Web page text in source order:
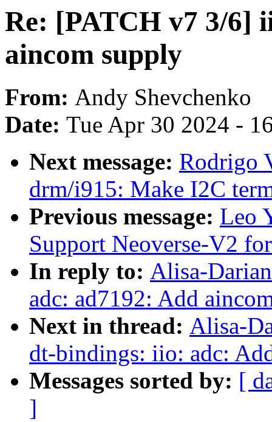
Re: [PATCH v7 3/6]
aincom supply
From: Andy Shevchenko
Date: Tue Apr 30 2024 -
Next message: Rodrigo
drm/i915: Make I2C
Previous message: Leo
Support Neoverse-V2
In reply to: Alisa-
adc: ad7192: Add
Next in thread: Alisa-
dt-bindings: iio: adc:
Messages sorted by: [
]